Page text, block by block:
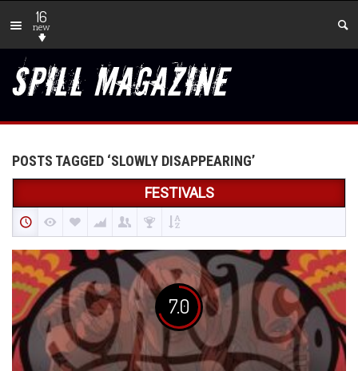
16
new
POSTS TAGGED ‘SLOWLY DISAPPEARING’
FESTIVALS
7.0